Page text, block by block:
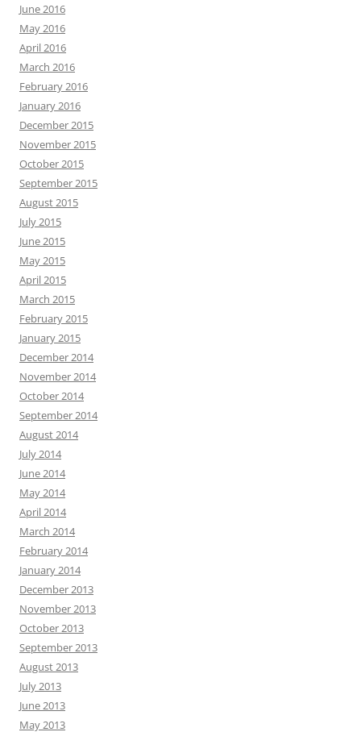
June 2016
May 2016
April 2016
March 2016
February 2016
January 2016
December 2015
November 2015
October 2015
September 2015
August 2015
July 2015
June 2015
May 2015
April 2015
March 2015
February 2015
January 2015
December 2014
November 2014
October 2014
September 2014
August 2014
July 2014
June 2014
May 2014
April 2014
March 2014
February 2014
January 2014
December 2013
November 2013
October 2013
September 2013
August 2013
July 2013
June 2013
May 2013